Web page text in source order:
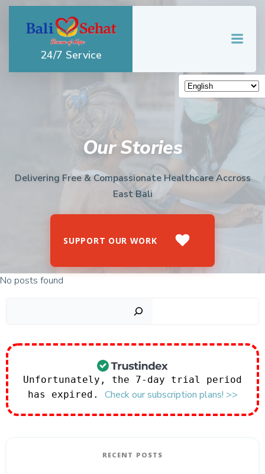
Skip
24/7 Service
Our Stories
Delivering Free & Compassionate Healthcare Accross
East Bali
SUPPORT OUR WORK
No posts found
Unfortunately, the 7-day trial period
has expired. Check our subscription plans! >>
RECENT POSTS